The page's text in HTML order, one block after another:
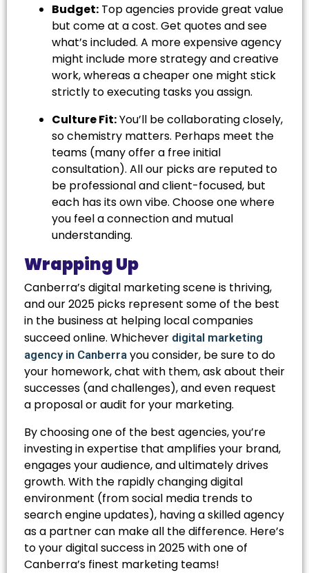
Budget: Top agencies provide great value
but come at a cost. Get quotes and see
what’s included. A more expensive agency
might include more strategy and creative
work, whereas a cheaper one might stick
strictly to executing tasks you assign.
Culture Fit:You’ll be collaborating closely,
so chemistry matters. Perhaps meet the
teams (many offer a free initial
consultation). All our picks are reputed to
be professional and client-focused, but
each has its own vibe. Choose one where
you feel a connection and mutual
understanding.
Wrapping Up
Canberra’s digital marketing scene is thriving,
and our 2025 picks represent some of the best
in the business at helping local companies
succeed online. Whichever digital marketing
agency in Canberra you consider, be sure to do
your homework, chat with them, ask about their
successes (and challenges), and even request
a proposal or audit for your marketing.
By choosing one of the best agencies, you’re
investing in expertise that amplifies your brand,
engages your audience, and ultimately drives
growth. With the rapidly changing digital
environment (from social media trends to
search engine updates), having a skilled agency
as a partner can make all the difference. Here’s
to your digital success in 2025 with one of
Canberra’s finest marketing teams!